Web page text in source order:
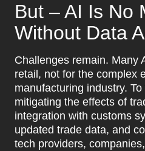
But – AI Is No
Without Data
Challenges remain. Many
retail, not for the complex
manufacturing industry.
mitigating the effects of
integration with customs
updated trade data, and
tech providers,